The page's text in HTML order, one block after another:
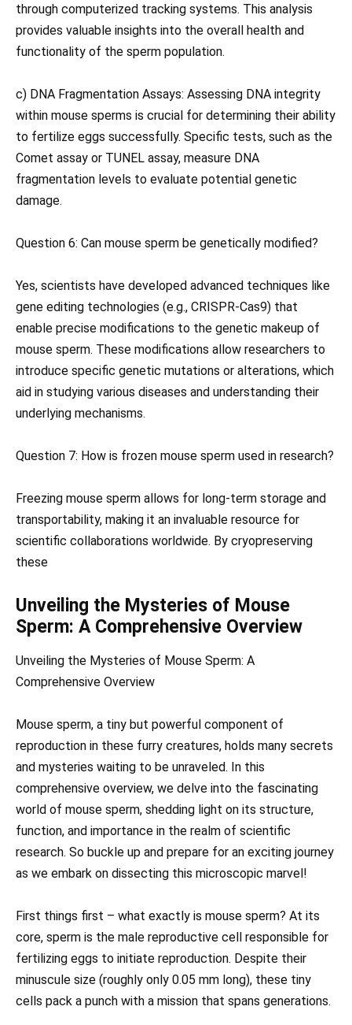
through computerized tracking systems. This analysis
provides valuable insights into the overall health and
functionality of the sperm population.
c) DNA Fragmentation Assays: Assessing DNA integrity
within mouse sperms is crucial for determining their ability
to fertilize eggs successfully. Specific tests, such as the
Comet assay or TUNEL assay, measure DNA
fragmentation levels to evaluate potential genetic
damage.
Question 6: Can mouse sperm be genetically modified?
Yes, scientists have developed advanced techniques like
gene editing technologies (e.g., CRISPR-Cas9) that
enable precise modifications to the genetic makeup of
mouse sperm. These modifications allow researchers to
introduce specific genetic mutations or alterations, which
aid in studying various diseases and understanding their
underlying mechanisms.
Question 7: How is frozen mouse sperm used in research?
Freezing mouse sperm allows for long-term storage and
transportability, making it an invaluable resource for
scientific collaborations worldwide. By cryopreserving
these
Unveiling the Mysteries of Mouse
Sperm: A Comprehensive Overview
Unveiling the Mysteries of Mouse Sperm: A
Comprehensive Overview
Mouse sperm, a tiny but powerful component of
reproduction in these furry creatures, holds many secrets
and mysteries waiting to be unraveled. In this
comprehensive overview, we delve into the fascinating
world of mouse sperm, shedding light on its structure,
function, and importance in the realm of scientific
research. So buckle up and prepare for an exciting journey
as we embark on dissecting this microscopic marvel!
First things first – what exactly is mouse sperm? At its
core, sperm is the male reproductive cell responsible for
fertilizing eggs to initiate reproduction. Despite their
minuscule size (roughly only 0.05 mm long), these tiny
cells pack a punch with a mission that spans generations.